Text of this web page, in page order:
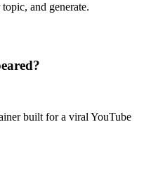
and generate.
built for a viral YouTube